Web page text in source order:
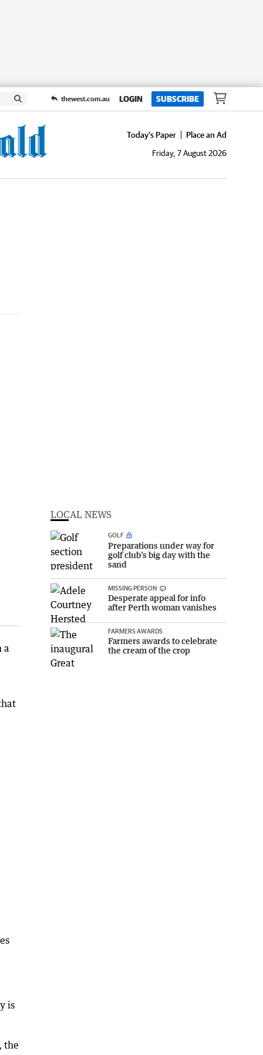
thewest.com.au LOGIN SUBSCRIBE
Today's Paper
Place an Ad
Friday, 7 August 2026
a
is
the
LOCAL NEWS
GOLF
Preparations under way for
golf club’s big day with the
sand
MISSING PERSON
Desperate appeal for info
after Perth woman vanishes
FARMERS AWARDS
Farmers awards to celebrate
the cream of the crop